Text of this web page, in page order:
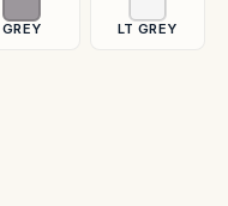
GREY LT GREY